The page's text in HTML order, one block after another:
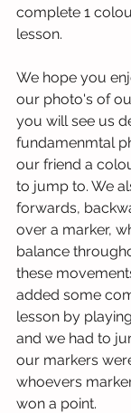
complete 1
lesson.
We hope you
our photo's of
you will see us
fundamenmtal
our friend a
to jump to. We
forwards,
over a marker,
balance
these
added some
lesson by
and we had to
our markers
whoevers
won a point.